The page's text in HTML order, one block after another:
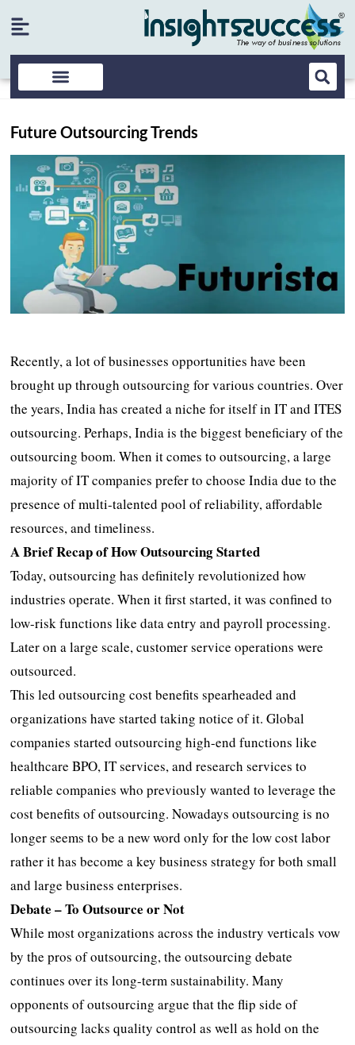
Future Outsourcing Trends
Recently, a lot of businesses opportunities have been
brought up through outsourcing for various countries. Over
the years, India has created a niche for itself in IT and ITES
outsourcing. Perhaps, India is the biggest beneficiary of the
outsourcing boom. When it comes to outsourcing, a large
majority of IT companies prefer to choose India due to the
presence of multi-talented pool of reliability, affordable
resources, and timeliness.
A Brief Recap of How Outsourcing Started
Today, outsourcing has definitely revolutionized how
industries operate. When it first started, it was confined to
low-risk functions like data entry and payroll processing.
Later on a large scale, customer service operations were
outsourced.
This led outsourcing cost benefits spearheaded and
organizations have started taking notice of it. Global
companies started outsourcing high-end functions like
healthcare BPO, IT services, and research services to
reliable companies who previously wanted to leverage the
cost benefits of outsourcing. Nowadays outsourcing is no
longer seems to be a new word only for the low cost labor
rather it has become a key business strategy for both small
and large business enterprises.
Debate – To Outsource or Not
While most organizations across the industry verticals vow
by the pros of outsourcing, the outsourcing debate
continues over its long-term sustainability. Many
opponents of outsourcing argue that the flip side of
outsourcing lacks quality control as well as hold on the